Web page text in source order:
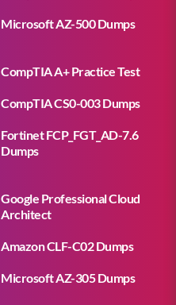
Microsoft AZ-500 Dumps
CompTIA A+ Practice Test
CompTIA CS0-003 Dumps
Fortinet FCP_FGT_AD-7.6
Dumps
Google Professional Cloud
Architect
Amazon CLF-C02 Dumps
Microsoft AZ-305 Dumps